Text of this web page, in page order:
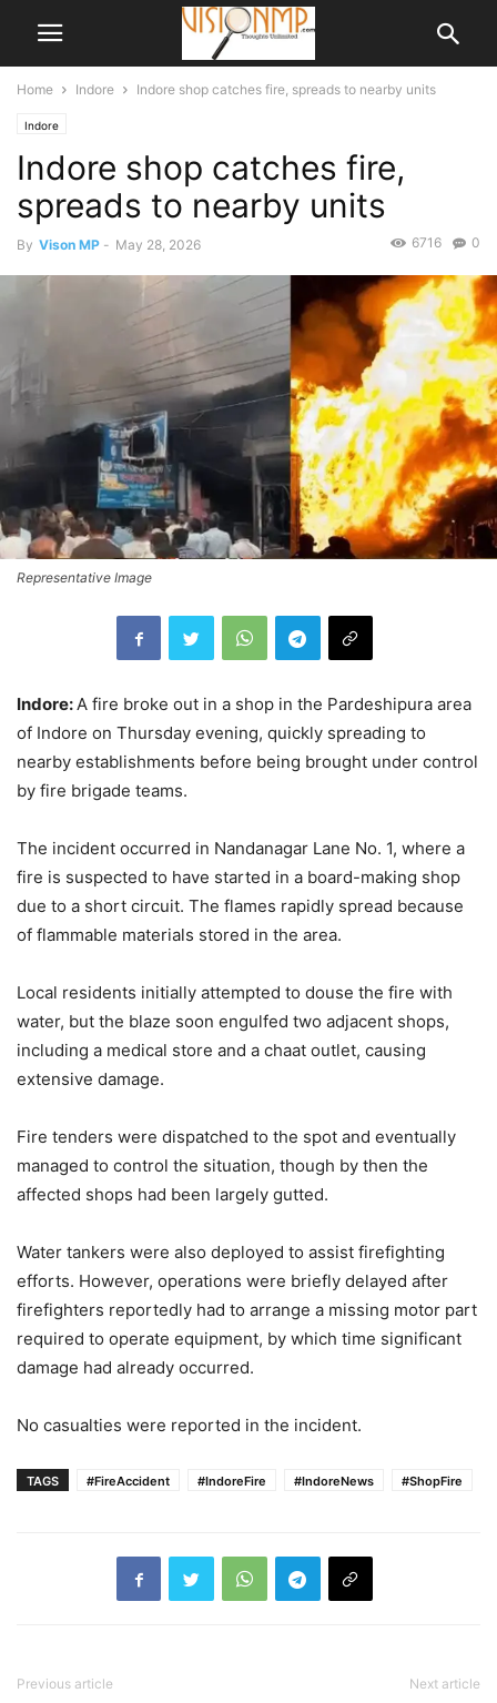
Home Indore Indore shop catches fire, spreads to nearby units
Indore
Indore shop catches fire,
spreads to nearby units
By Vison MP - May 28, 2026 0
6716
Representative Image
Indore:A fire broke out in a shop in the Pardeshipura area
of Indore on Thursday evening, quickly spreading to
nearby establishments before being brought under control
by fire brigade teams.
The incident occurred in Nandanagar Lane No. 1, where a
fire is suspected to have started in a board-making shop
due to a short circuit. The flames rapidly spread because
of flammable materials stored in the area.
Local residents initially attempted to douse the fire with
water, but the blaze soon engulfed two adjacent shops,
including a medical store and a chaat outlet, causing
extensive damage.
Fire tenders were dispatched to the spot and eventually
managed to control the situation, though by then the
affected shops had been largely gutted.
Water tankers were also deployed to assist firefighting
efforts. However, operations were briefly delayed after
firefighters reportedly had to arrange a missing motor part
required to operate equipment, by which time significant
damage had already occurred.
No casualties were reported in the incident.
TAGS #FireAccident #IndoreFire #IndoreNews #ShopFire
Previous article Next article